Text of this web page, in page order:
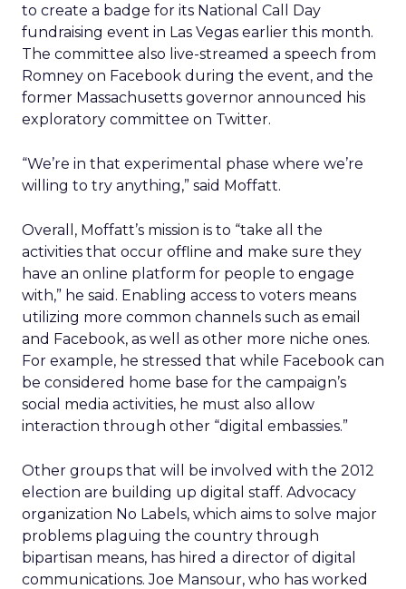
to create a badge for its National Call Day
fundraising event in Las Vegas earlier this month.
The committee also live-streamed a speech from
Romney on Facebook during the event, and the
former Massachusetts governor announced his
exploratory committee on Twitter.
“We’re in that experimental phase where we’re
willing to try anything,” said Moffatt.
Overall, Moffatt’s mission is to “take all the
activities that occur offline and make sure they
have an online platform for people to engage
with,” he said. Enabling access to voters means
utilizing more common channels such as email
and Facebook, as well as other more niche ones.
For example, he stressed that while Facebook can
be considered home base for the campaign’s
social media activities, he must also allow
interaction through other “digital embassies.”
Other groups that will be involved with the 2012
election are building up digital staff. Advocacy
organization No Labels, which aims to solve major
problems plaguing the country through
bipartisan means, has hired a director of digital
communications. Joe Mansour, who has worked